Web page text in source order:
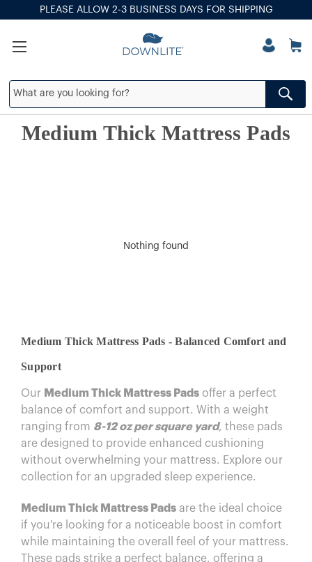
PLEASE ALLOW 2-3 BUSINESS DAYS FOR SHIPPING
Medium Thick Mattress Pads
Nothing found
Medium Thick Mattress Pads - Balanced Comfort and
Support
Our Medium Thick Mattress Pads offer a perfect
balance of comfort and support. With a weight
ranging from 8-12 oz per square yard, these pads
are designed to provide enhanced cushioning
without overwhelming your mattress. Explore our
collection for an upgraded sleep experience.
Medium Thick Mattress Pads are the ideal choice
if you're looking for a noticeable boost in comfort
while maintaining the overall feel of your mattress.
These pads strike a perfect balance, offering a